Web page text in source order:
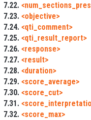
7.22.
7.23. <objective>
7.24. <qti_comment>
7.25. <qti_result_report>
7.26. <response>
7.27. <result>
7.28. <duration>
7.29. <score_average>
7.30. <score_cut>
7.31.
7.32. <score_max>